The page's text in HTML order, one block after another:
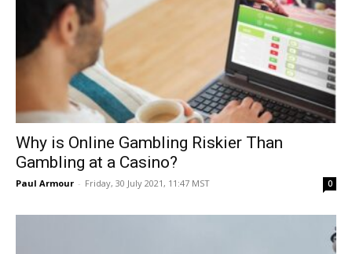
Why is Online Gambling Riskier Than
Gambling at a Casino?
Paul Armour - Friday, 30 July 2021, 11:47 MST 0